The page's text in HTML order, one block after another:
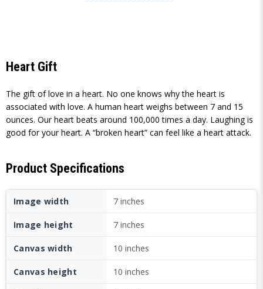
Heart Gift
The gift of love in a heart. No one knows why the heart is
associated with love. A human heart weighs between 7 and 15
ounces. Our heart beats around 100,000 times a day. Laughing is
good for your heart. A “broken heart” can feel like a heart attack.
Product Specifications
Image width 7 inches
Image height 7 inches
Canvas width 10 inches
Canvas height 10 inches